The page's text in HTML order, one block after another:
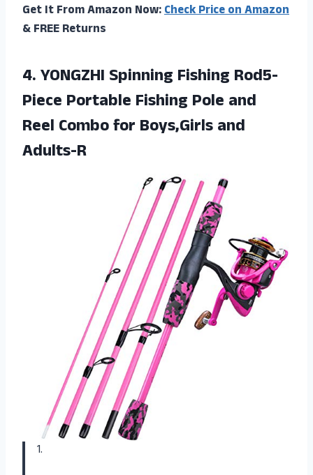
Get It From Amazon Now:Check Price on Amazon
& FREE Returns
4. YONGZHI Spinning Fishing Rod5-
Piece Portable Fishing Pole and
Reel Combofor Boys,Girls and
Adults-R
1.